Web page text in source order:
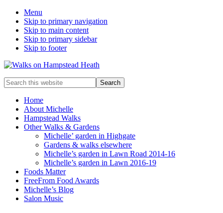
Menu
Skip to primary navigation
Skip to main content
Skip to primary sidebar
Skip to footer
Enjoy
the
view
Search
this
websiteHome
About Michelle
Hampstead Walks
Other Walks & Gardens
Michelle’ garden in Highgate
Gardens & walks elsewhere
Michelle’s garden in Lawn Road 2014-16
Michelle’s garden in Lawn 2016-19
Foods Matter
FreeFrom Food Awards
Michelle’s Blog
Salon Music